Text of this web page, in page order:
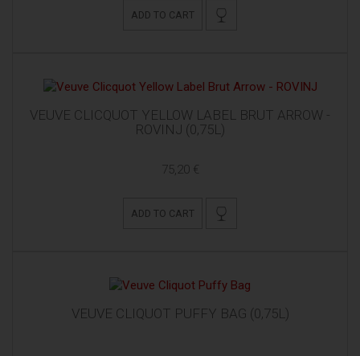
ADD TO CART
VEUVE CLICQUOT YELLOW LABEL BRUT ARROW -
ROVINJ (0,75L)
75,20 €
ADD TO CART
VEUVE CLIQUOT PUFFY BAG (0,75L)